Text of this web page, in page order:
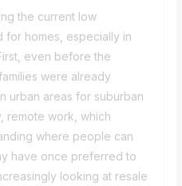
the current low
for homes, especially in
even before the
were already
urban areas for suburban
remote work, which
where people can
have once preferred to
looking at resale